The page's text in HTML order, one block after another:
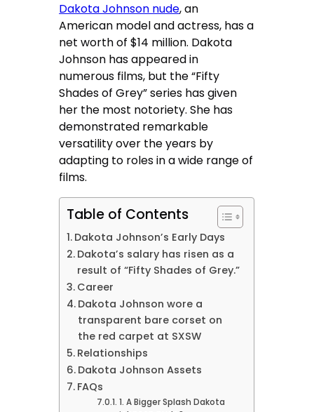
Dakota Johnson nude, an
American model and actress, has a
net worth of $14 million. Dakota
Johnson has appeared in
numerous films, but the “Fifty
Shades of Grey” series has given
her the most notoriety. She has
demonstrated remarkable
versatility over the years by
adapting to roles in a wide range of
films.
Table of Contents
Dakota Johnson’s Early Days
Dakota’s salary has risen as a
result of “Fifty Shades of Grey.”
Career
Dakota Johnson wore a
transparent bare corset on
the red carpet at SXSW
Relationships
Dakota Johnson Assets
FAQs
1. A Bigger Splash Dakota